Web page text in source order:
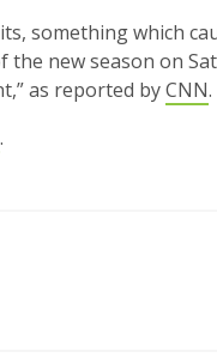
something which
new season on
as reported byCNN.
.